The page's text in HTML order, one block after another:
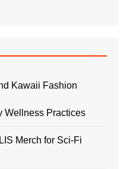
Kawaii Fashion
Wellness Practices
Merch for Sci-Fi